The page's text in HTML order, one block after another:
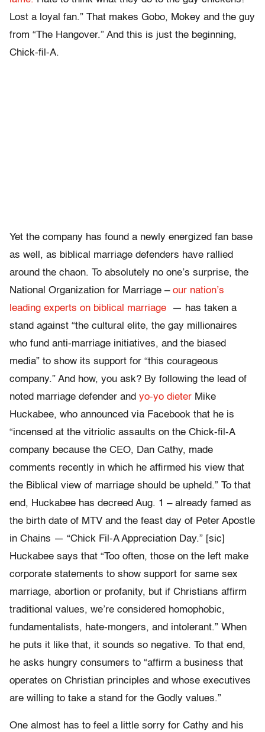
Lost a loyal fan.” That makes Gobo, Mokey and the guy
from “The Hangover.” And this is just the beginning,
Chick-fil-A.
Yet the company has found a newly energized fan base
as well, as biblical marriage defenders have rallied
around the chaon. To absolutely no one’s surprise, the
National Organization for Marriage – our nation’s
leading experts on biblical marriage — has taken a
stand against “the cultural elite, the gay millionaires
who fund anti-marriage initiatives, and the biased
media” to show its support for “this courageous
company.” And how, you ask? By following the lead of
noted marriage defender and yo-yo dieter Mike
Huckabee, who announced via Facebook that he is
“incensed at the vitriolic assaults on the Chick-fil-A
company because the CEO, Dan Cathy, made
comments recently in which he affirmed his view that
the Biblical view of marriage should be upheld.” To that
end, Huckabee has decreed Aug. 1 – already famed as
the birth date of MTV and the feast day of Peter Apostle
in Chains — “Chick Fil-A Appreciation Day.” [sic]
Huckabee says that “Too often, those on the left make
corporate statements to show support for same sex
marriage, abortion or profanity, but if Christians affirm
traditional values, we’re considered homophobic,
fundamentalists, hate-mongers, and intolerant.” When
he puts it like that, it sounds so negative. To that end,
he asks hungry consumers to “affirm a business that
operates on Christian principles and whose executives
are willing to take a stand for the Godly values.”
One almost has to feel a little sorry for Cathy and his